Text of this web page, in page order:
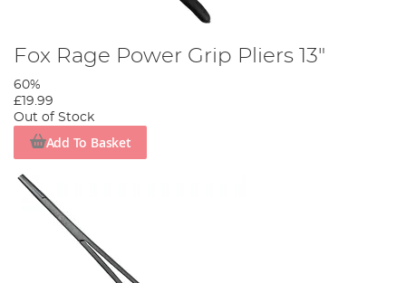
Fox Rage Power Grip Pliers 13"
60%
£19.99
Out of Stock
Add To Basket